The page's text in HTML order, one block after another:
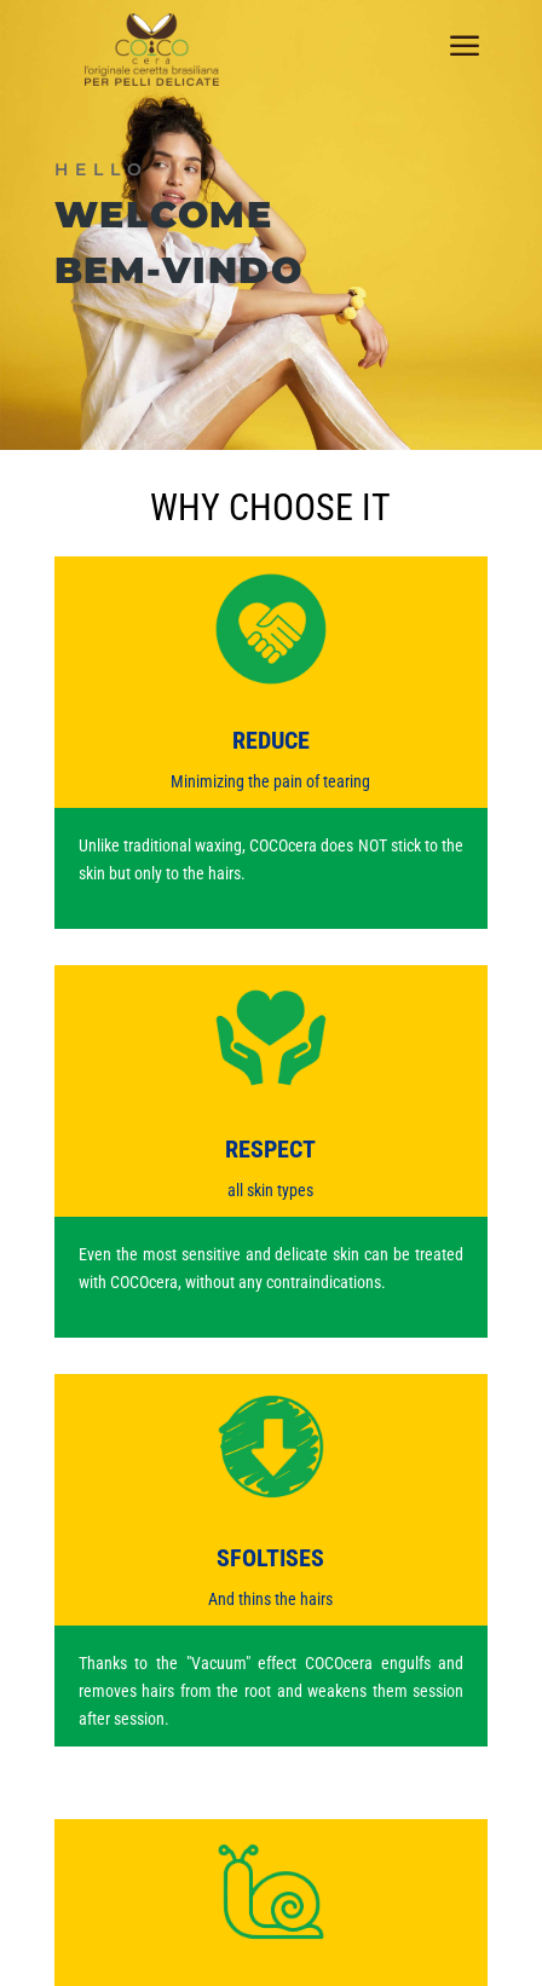
a
HELLO
WELCOME
BEM-VINDO
WHY CHOOSE IT
REDUCE
Minimizing the pain of tearing
Unlike traditional waxing, COCOcera does NOT stick to the
skin but only to the hairs.
RESPECT
all skin types
Even the most sensitive and delicate skin can be treated
with COCOcera, without any contraindications.
SFOLTISES
And thins the hairs
Thanks to the "Vacuum" effect COCOcera engulfs and
removes hairs from the root and weakens them session
after session.